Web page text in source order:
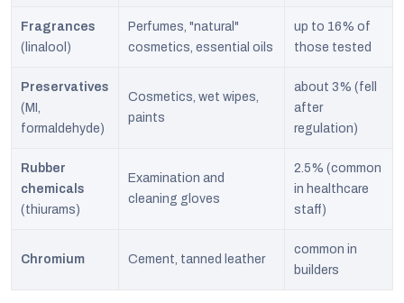
Fragrances
(linalool)
Perfumes, "natural"
cosmetics, essential oils
up to 16% of
those tested
Preservatives
(MI,
formaldehyde)
Cosmetics, wet wipes,
paints
about 3% (fell
after
regulation)
Rubber
chemicals
(thiurams)
Examination and
cleaning gloves
2.5% (common
in healthcare
staff)
Chromium Cement, tanned leather
common in
builders